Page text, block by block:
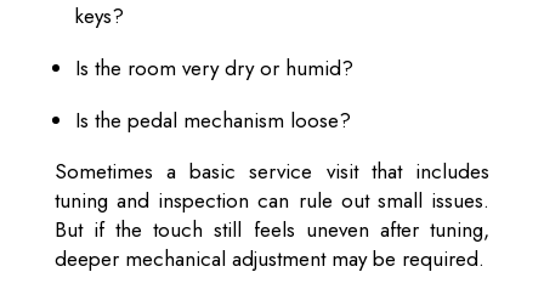
keys?
Is the room very dry or humid?
Is the pedal mechanism loose?
Sometimes a basic service visit that includes
tuning and inspection can rule out small issues.
But if the touch still feels uneven after tuning,
deeper mechanical adjustment may be required.